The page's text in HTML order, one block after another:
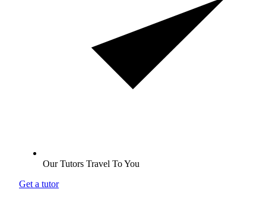
Our Tutors Travel To You
Get a tutor